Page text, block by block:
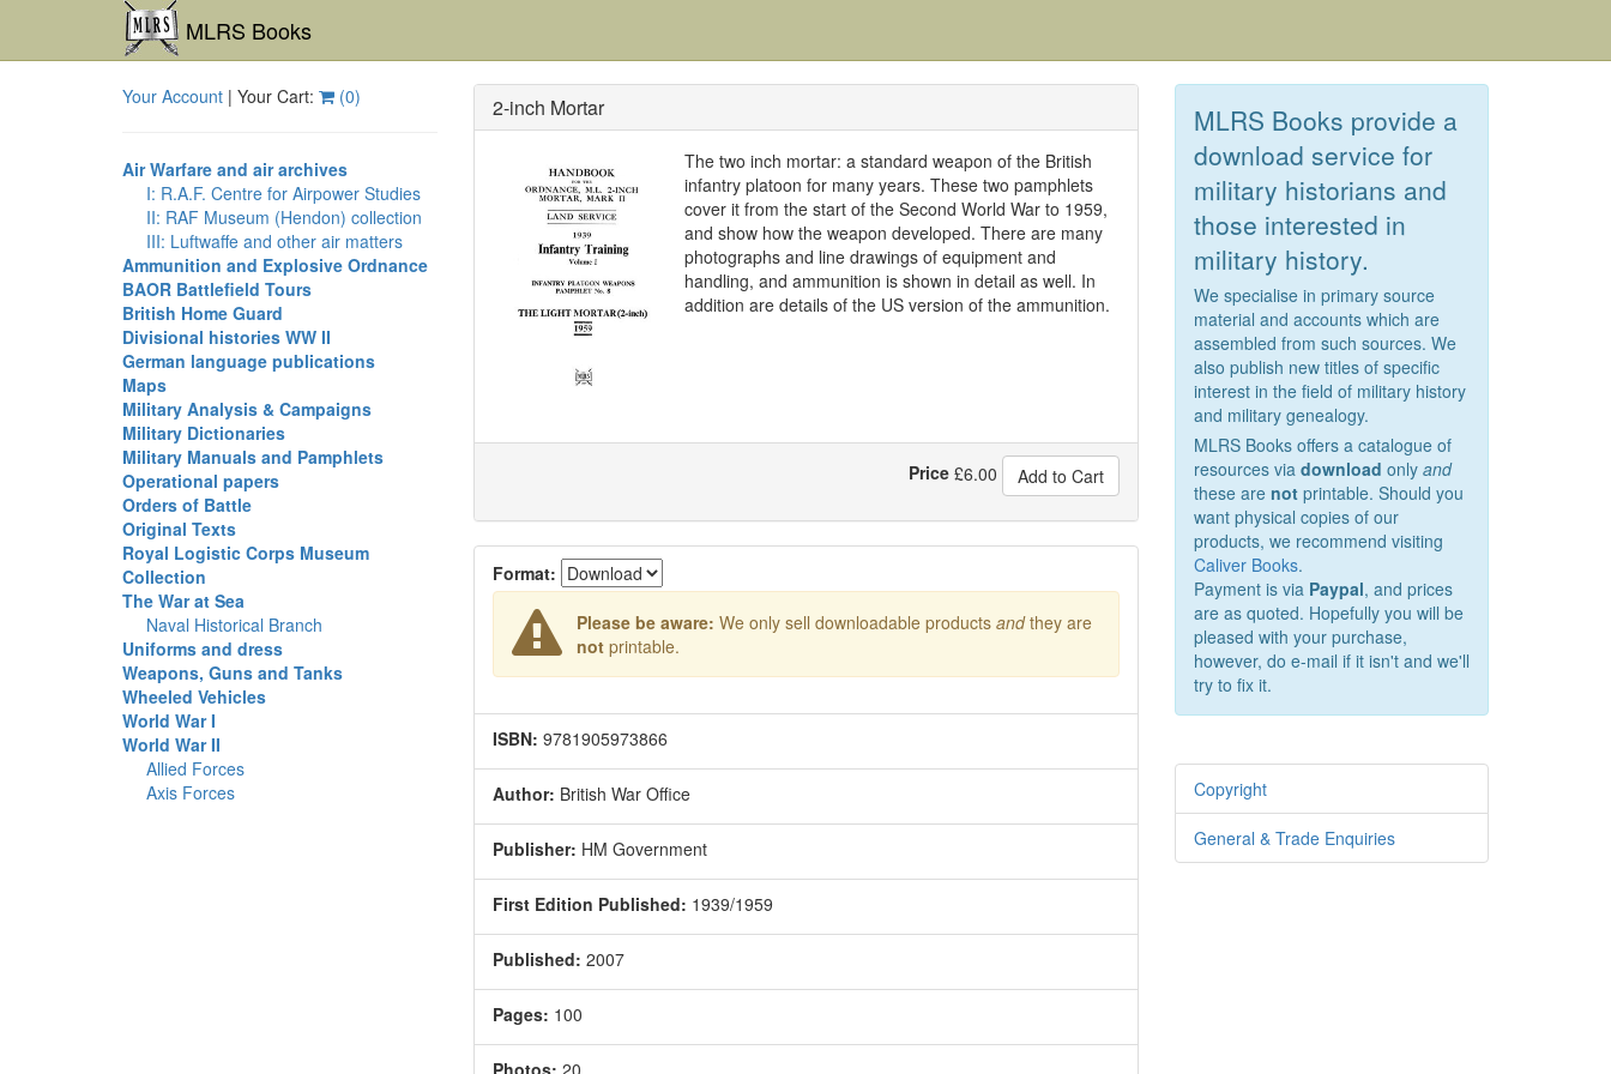
MLRS Books
Your Account | Your Cart: (0)
Air Warfare and air archives
I: R.A.F. Centre for Airpower Studies
II: RAF Museum (Hendon) collection
III: Luftwaffe and other air matters
Ammunition and Explosive Ordnance
BAOR Battlefield Tours
British Home Guard
Divisional histories WW II
German language publications
Maps
Military Analysis & Campaigns
Military Dictionaries
Military Manuals and Pamphlets
Operational papers
Orders of Battle
Original Texts
Royal Logistic Corps Museum
Collection
The War at Sea
Naval Historical Branch
Uniforms and dress
Weapons, Guns and Tanks
Wheeled Vehicles
World War I
World War II
Allied Forces
Axis Forces
2-inch Mortar
The two inch mortar: a standard weapon of the British
infantry platoon for many years. These two pamphlets
cover it from the start of the Second World War to 1959,
and show how the weapon developed. There are many
photographs and line drawings of equipment and
handling, and ammunition is shown in detail as well. In
addition are details of the US version of the ammunition.
Price£6.00 Add to Cart
Format:
Please be aware: We only sell downloadable productsandthey are
not printable.
ISBN: 9781905973866
Author: British War Office
Publisher: HM Government
First Edition Published: 1939/1959
Published: 2007
Pages: 100
Photos: 20
MLRS Books provide a
download service for
military historians and
those interested in
military history.
We specialise in primary source
material and accounts which are
assembled from such sources. We
also publish new titles of specific
interest in the field of military history
and military genealogy.
MLRS Books offers a catalogue of
resources via download only and
these are notprintable. Should you
want physical copies of our
products, we recommend visiting
Caliver Books.
Payment is via Paypal, and prices
are as quoted. Hopefully you will be
pleased with your purchase,
however, do e-mail if it isn't and we'll
try to fix it.
Copyright
General & Trade Enquiries